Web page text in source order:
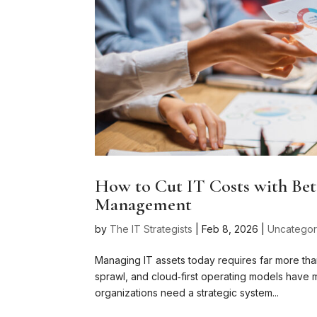
How to Cut IT Costs with
Management
by The IT Strategists |Feb 8, 2026 |
Managing IT assets today requires far more
sprawl, and cloud‑first operating models
organizations need a strategic system...